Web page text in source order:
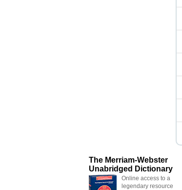
The Merriam-Webster
Unabridged Dictionary
Online access to a
legendary resource